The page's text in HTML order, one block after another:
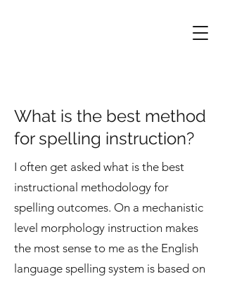
What is the best method
for spelling instruction?
I often get asked what is the best
instructional methodology for
spelling outcomes. On a mechanistic
level morphology instruction makes
the most sense to me as the English
language spelling system is based on